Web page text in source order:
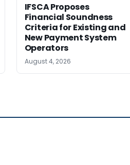
IFSCA Proposes
Financial Soundness
Criteria for Existing and
New Payment System
Operators
August 4, 2026